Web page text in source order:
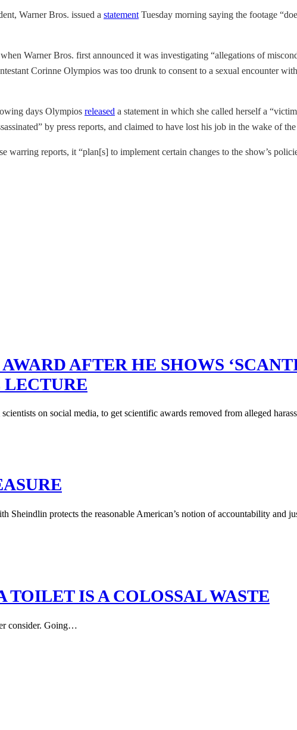
Warner Bros. issued a statement Tuesday morning saying the footage
Warner Bros. first announced it was investigating “allegations of
Corinne Olympios was too drunk to consent to a sexual encounter with
days Olympios released a statement in which she called herself a
by press reports, and claimed to have lost his job in the wake of
reports, it “plan[s] to implement certain changes to the show’s
AFTER HE SHOWS
LECTURE
on social media, to get scientific awards removed from alleged
protects the reasonable American’s notion of accountability and
IS A COLOSSAL WASTE
consider. Going…